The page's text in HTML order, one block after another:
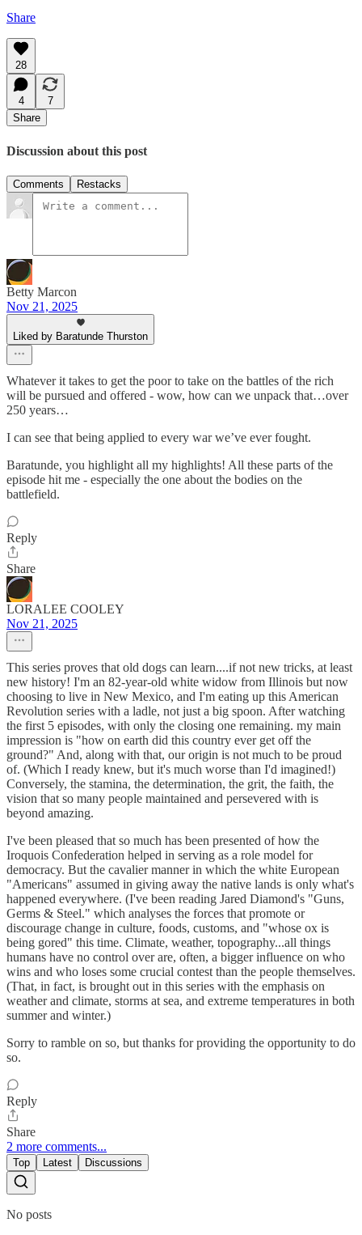
Share
28
4
7
Share
Discussion about this post
Comments Restacks
Betty Marcon
Nov 21, 2025
Liked by Baratunde Thurston
Whatever it takes to get the poor to take on the battles of the rich
will be pursued and offered - wow, how can we unpack that…over
250 years…
I can see that being applied to every war we’ve ever fought.
Baratunde, you highlight all my highlights! All these parts of the
episode hit me - especially the one about the bodies on the
battlefield.
Reply
Share
LORALEE COOLEY
Nov 21, 2025
This series proves that old dogs can learn....if not new tricks, at least
new history! I'm an 82-year-old white widow from Illinois but now
choosing to live in New Mexico, and I'm eating up this American
Revolution series with a ladle, not just a big spoon. After watching
the first 5 episodes, with only the closing one remaining. my main
impression is "how on earth did this country ever get off the
ground?" And, along with that, our origin is not much to be proud
of. (Which I ready knew, but it's much worse than I'd imagined!)
Conversely, the stamina, the determination, the grit, the faith, the
vision that so many people maintained and persevered with is
beyond amazing.
I've been pleased that so much has been presented of how the
Iroquois Confederation helped in serving as a role model for
democracy. But the cavalier manner in which the white European
"Americans" assumed in giving away the native lands is only what's
happened everywhere. (I've been reading Jared Diamond's "Guns,
Germs & Steel." which analyses the forces that promote or
discourage change in culture, foods, customs, and "whose ox is
being gored" this time. Climate, weather, topography...all things
humans have no control over are, often, a bigger influence on who
wins and who loses some crucial contest than the people themselves.
(That, in fact, is brought out in this series with the emphasis on
weather and climate, storms at sea, and extreme temperatures in both
summer and winter.)
Sorry to ramble on so, but thanks for providing the opportunity to do
so.
Reply
Share
2 more comments...
Top Latest Discussions
No posts